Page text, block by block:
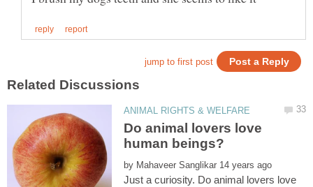
Do animal lovers love
by
Just a curiosity. Do animal lovers love